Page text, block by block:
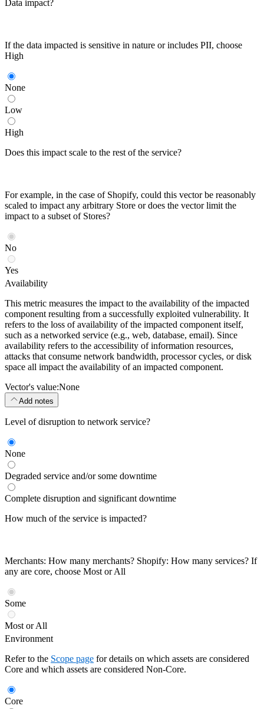
Data impact?
If the data impacted is sensitive in nature or includes PII, choose
High
None
Low
High
Does this impact scale to the rest of the service?
For example, in the case of Shopify, could this vector be reasonably
scaled to impact any arbitrary Store or does the vector limit the
impact to a subset of Stores?
No
Yes
Availability
This metric measures the impact to the availability of the impacted
component resulting from a successfully exploited vulnerability. It
refers to the loss of availability of the impacted component itself,
such as a networked service (e.g., web, database, email). Since
availability refers to the accessibility of information resources,
attacks that consume network bandwidth, processor cycles, or disk
space all impact the availability of an impacted component.
Vector's value:None
Add notes
Level of disruption to network service?
None
Degraded service and/or some downtime
Complete disruption and significant downtime
How much of the service is impacted?
Merchants: How many merchants? Shopify: How many services? If
any are core, choose Most or All
Some
Most or All
Environment
Refer to the Scope page for details on which assets are considered
Core and which assets are considered Non-Core.
Core